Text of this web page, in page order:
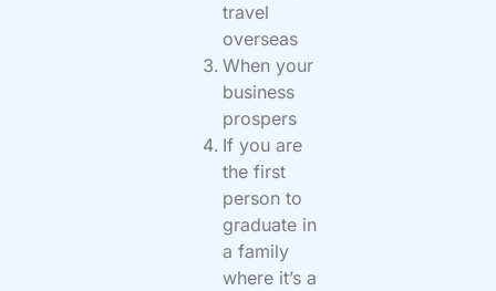
travel
overseas
When your
business
prospers
If you are
the first
person to
graduate in
a family
where it’s a